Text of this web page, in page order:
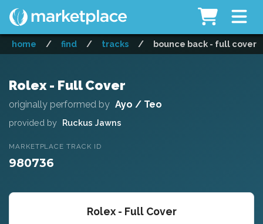
home / find / tracks / bounce back - full cover
Rolex - Full Cover
originally performed by Ayo / Teo
provided by Ruckus Jawns
MARKETPLACE TRACK ID
980736
Rolex - Full Cover